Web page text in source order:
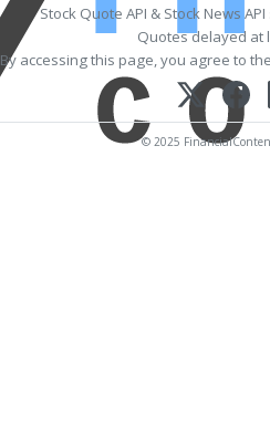
Stock Quote API & Stock News
Quotes delayed at
By accessing this page, you agree to
© 2025